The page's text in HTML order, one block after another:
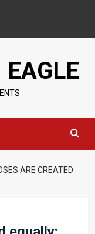
EAGLE
ARE CREATED